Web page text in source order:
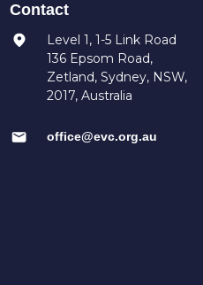
Contact
Level 1, 1-5 Link Road
136 Epsom Road,
Zetland, Sydney, NSW,
2017, Australia
office@evc.org.au